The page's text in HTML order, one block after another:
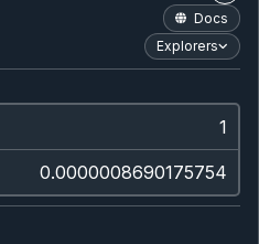
Docs
Explorers